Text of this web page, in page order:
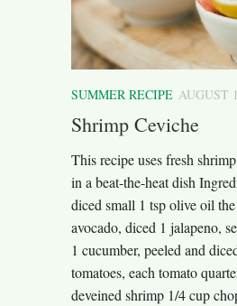
SUMMER RECIPE AUGUST
Shrimp Ceviche
This recipe uses fresh
in a beat-the-heat dish
diced small 1 tsp olive oil
avocado, diced 1 jalapeno,
1 cucumber, peeled and
tomatoes, each tomato
deveined shrimp 1/4 cup